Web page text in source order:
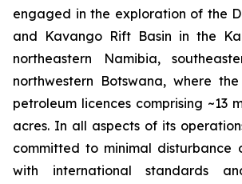
engaged in the exploration of the
and Kavango Rift Basin in the
northeastern Namibia,
northwestern Botswana, where
petroleum licences comprising ~13
acres. In all aspects of its
committed to minimal disturbance
with international standards